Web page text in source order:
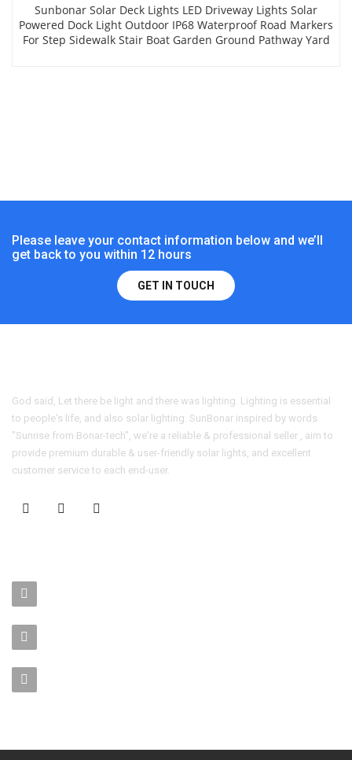
Sunbonar Solar Deck Lights LED Driveway Lights Solar
Powered Dock Light Outdoor IP68 Waterproof Road Markers
For Step Sidewalk Stair Boat Garden Ground Pathway Yard
Please leave your contact information below and we’ll
get back to you within 12 hours
GET IN TOUCH
God said, Let there be light and there was lighting. Lighting is essential
to people's life, and also solar lighting. SunBonar inspired by words
"Sunrise from Bonar-tech", we're a reliable & professional seller , aim to
provide premium durable & user-friendly solar lights, and excellent
customer service to each end-user.